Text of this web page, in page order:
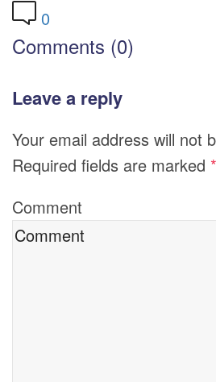
0
Comments (0)
Leave a reply
Your email address will not
Required fields are marked *
Comment